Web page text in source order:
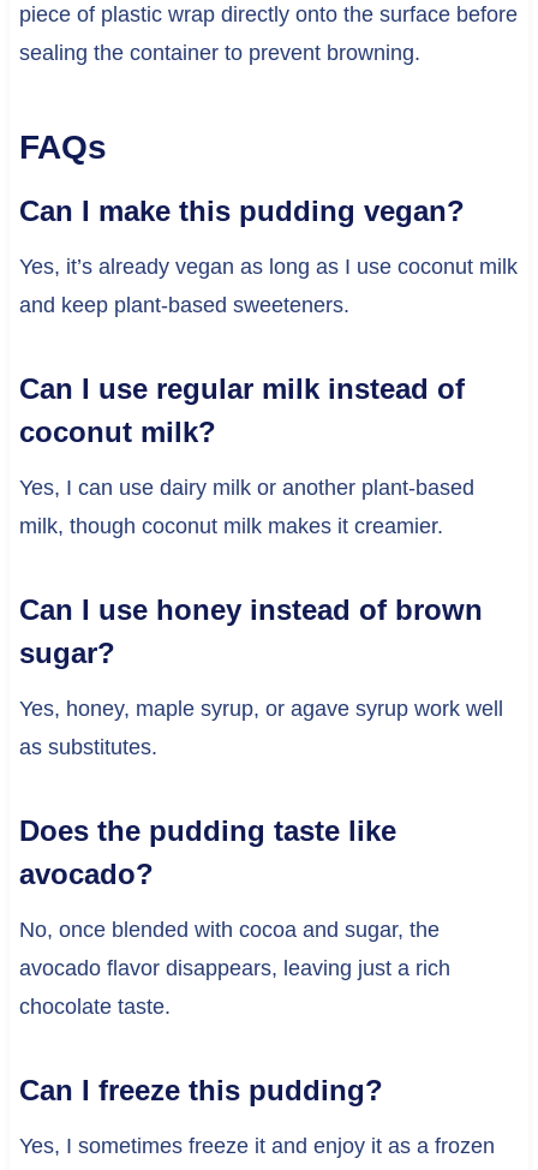
piece of plastic wrap directly onto the surface before
sealing the container to prevent browning.
FAQs
Can I make this pudding vegan?
Yes, it’s already vegan as long as I use coconut milk
and keep plant-based sweeteners.
Can I use regular milk instead of
coconut milk?
Yes, I can use dairy milk or another plant-based
milk, though coconut milk makes it creamier.
Can I use honey instead of brown
sugar?
Yes, honey, maple syrup, or agave syrup work well
as substitutes.
Does the pudding taste like
avocado?
No, once blended with cocoa and sugar, the
avocado flavor disappears, leaving just a rich
chocolate taste.
Can I freeze this pudding?
Yes, I sometimes freeze it and enjoy it as a frozen